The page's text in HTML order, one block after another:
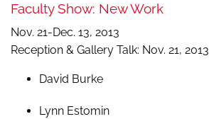
Faculty Show: New Work
Nov. 21-Dec. 13, 2013
Reception & Gallery Talk: Nov. 21, 2013
David Burke
Lynn Estomin